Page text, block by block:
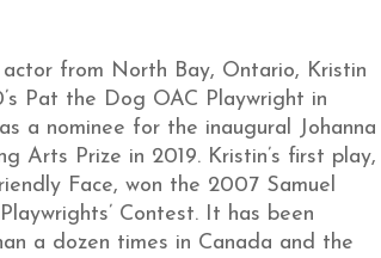
from North Bay, Ontario, Kristin
Pat the Dog OAC Playwright in
a nominee for the inaugural Johanna
Arts Prize in 2019. Kristin’s first play,
Face, won the 2007 Samuel
Contest. It has been
a dozen times in Canada and the